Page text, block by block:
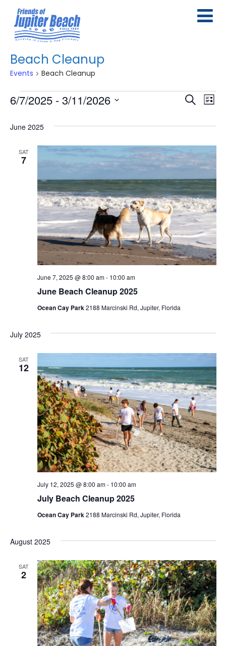
Beach Cleanup
Events Beach Cleanup
Events
E
n
s
S
e
a
r
n
V
i
e
w
s
N
a
a
t
i
o
n
Search
E
n
t
V
i
e
w
v
i
g
a
t
i
o
n
List
6/7/2025 - 3/11/2026
date.
June 2025
SAT
7
June Beach Cleanup 2025
June 7, 2025 @ 8:00 am- 10:00 am
Ocean Cay Park2188 Marcinski Rd, Jupiter, Florida
July 2025
SAT
12
July Beach Cleanup 2025
July 12, 2025 @ 8:00 am- 10:00 am
Ocean Cay Park2188 Marcinski Rd, Jupiter, Florida
August 2025
SAT
2